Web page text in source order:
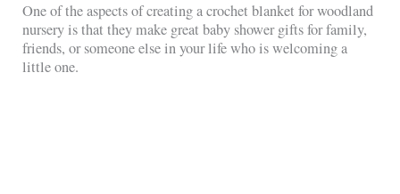
One of the aspects of creating a crochet blanket for woodland
nursery is that they make great baby shower gifts for family,
friends, or someone else in your life who is welcoming a
little one.